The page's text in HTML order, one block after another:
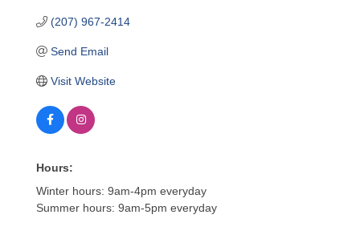
(207) 967-2414
Send Email
Visit Website
Hours:
Winter hours: 9am-4pm everyday
Summer hours: 9am-5pm everyday